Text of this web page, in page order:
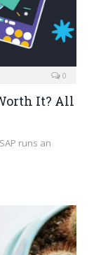
0
It? All
runs an